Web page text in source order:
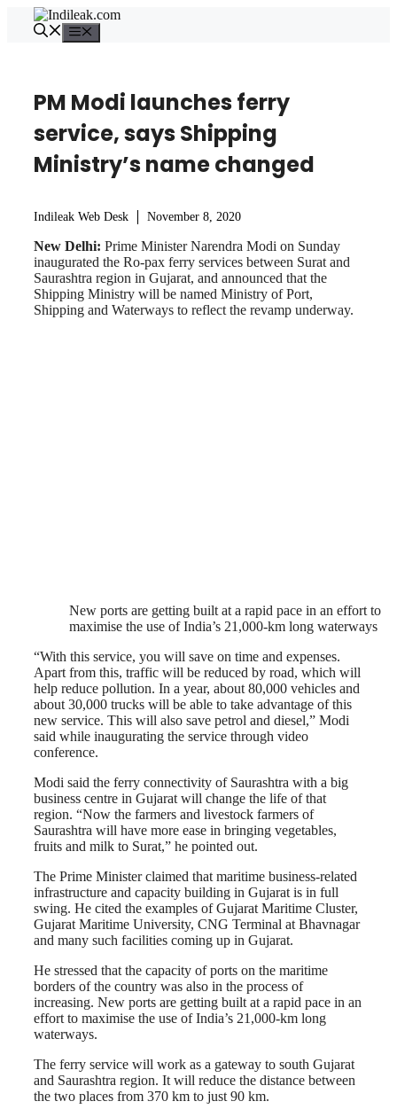
PM Modi launches ferry
service, says Shipping
Ministry’s name changed
Indileak Web Desk November 8, 2020
New Delhi: Prime Minister Narendra Modi on Sunday
inaugurated the Ro-pax ferry services between Surat and
Saurashtra region in Gujarat, and announced that the
Shipping Ministry will be named Ministry of Port,
Shipping and Waterways to reflect the revamp underway.
New ports are getting built at a rapid pace in an effort to
maximise the use of India’s 21,000-km long waterways
“With this service, you will save on time and expenses.
Apart from this, traffic will be reduced by road, which will
help reduce pollution. In a year, about 80,000 vehicles and
about 30,000 trucks will be able to take advantage of this
new service. This will also save petrol and diesel,” Modi
said while inaugurating the service through video
conference.
Modi said the ferry connectivity of Saurashtra with a big
business centre in Gujarat will change the life of that
region. “Now the farmers and livestock farmers of
Saurashtra will have more ease in bringing vegetables,
fruits and milk to Surat,” he pointed out.
The Prime Minister claimed that maritime business-related
infrastructure and capacity building in Gujarat is in full
swing. He cited the examples of Gujarat Maritime Cluster,
Gujarat Maritime University, CNG Terminal at Bhavnagar
and many such facilities coming up in Gujarat.
He stressed that the capacity of ports on the maritime
borders of the country was also in the process of
increasing. New ports are getting built at a rapid pace in an
effort to maximise the use of India’s 21,000-km long
waterways.
The ferry service will work as a gateway to south Gujarat
and Saurashtra region. It will reduce the distance between
the two places from 370 km to just 90 km.